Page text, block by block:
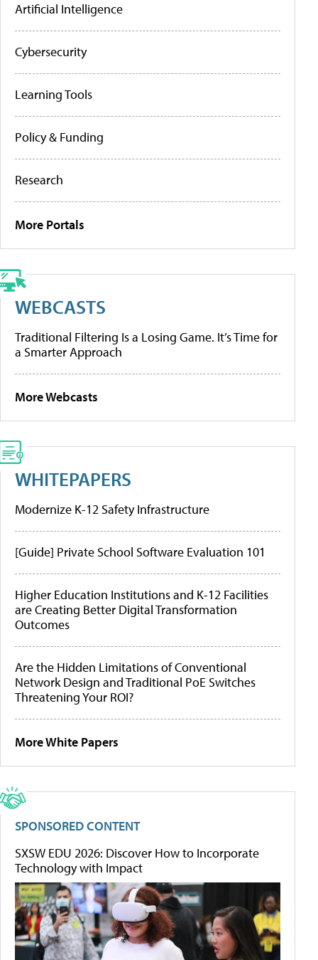
Artificial Intelligence
Cybersecurity
Learning Tools
Policy & Funding
Research
More Portals
WEBCASTS
Traditional Filtering Is a Losing Game. It’s Time for
a Smarter Approach
More Webcasts
WHITEPAPERS
Modernize K-12 Safety Infrastructure
[Guide] Private School Software Evaluation 101
Higher Education Institutions and K-12 Facilities
are Creating Better Digital Transformation
Outcomes
Are the Hidden Limitations of Conventional
Network Design and Traditional PoE Switches
Threatening Your ROI?
More White Papers
SPONSORED CONTENT
SXSW EDU 2026: Discover How to Incorporate
Technology with Impact